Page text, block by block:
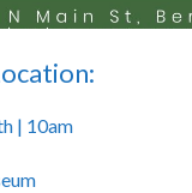
| 10am